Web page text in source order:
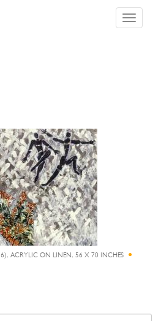
Toggle
ACRYLIC ON LINEN, 56 X 70 INCHES